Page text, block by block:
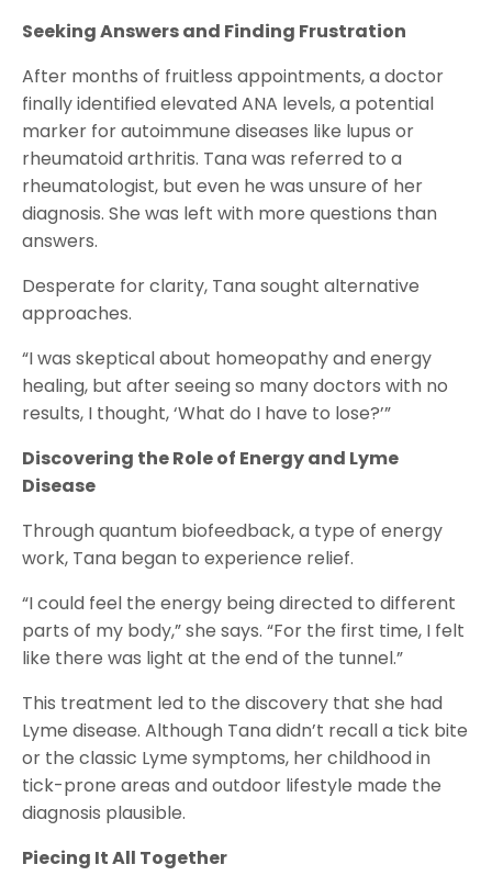
Seeking Answers and Finding Frustration
After months of fruitless appointments, a doctor
finally identified elevated ANA levels, a potential
marker for autoimmune diseases like lupus or
rheumatoid arthritis. Tana was referred to a
rheumatologist, but even he was unsure of her
diagnosis. She was left with more questions than
answers.
Desperate for clarity, Tana sought alternative
approaches.
“I was skeptical about homeopathy and energy
healing, but after seeing so many doctors with no
results, I thought, ‘What do I have to lose?’”
Discovering the Role of Energy and Lyme
Disease
Through quantum biofeedback, a type of energy
work, Tana began to experience relief.
“I could feel the energy being directed to different
parts of my body,” she says. “For the first time, I felt
like there was light at the end of the tunnel.”
This treatment led to the discovery that she had
Lyme disease. Although Tana didn’t recall a tick bite
or the classic Lyme symptoms, her childhood in
tick-prone areas and outdoor lifestyle made the
diagnosis plausible.
Piecing It All Together